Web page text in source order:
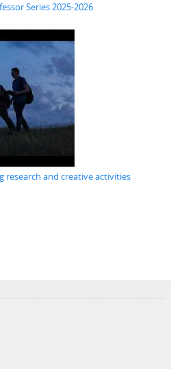
Series 2025-2026
research and creative activities